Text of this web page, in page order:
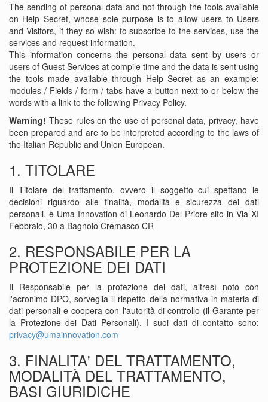
The sending of personal data and not through the tools available
on Help Secret, whose sole purpose is to allow users to Users
and Visitors, if they so wish: to subscribe to the services, use the
services and request information.
This information concerns the personal data sent by users or
users of Guest Services at compile time and the data is sent using
the tools made ​​available through Help Secret as an example:
modules / Fields / form / tabs have a button next to or below the
words with a link to the following Privacy Policy.
Warning! These rules on the use of personal data, privacy, have
been prepared and are to be interpreted according to the laws of
the Italian Republic and Union European.
1. TITOLARE
Il Titolare del trattamento, ovvero il soggetto cui spettano le
decisioni riguardo alle finalità, modalità e sicurezza dei dati
personali, è Uma Innovation di Leonardo Del Priore sito in Via XI
Febbraio, 30 a Bagnolo Cremasco CR
2. RESPONSABILE PER LA
PROTEZIONE DEI DATI
Il Responsabile per la protezione dei dati, altresì noto con
l'acronimo DPO, sorveglia il rispetto della normativa in materia di
dati personali e coopera con l'autorità di controllo (il Garante per
la Protezione dei Dati Personali). I suoi dati di contatto sono:
privacy@umainnovation.com
3. FINALITA' DEL TRATTAMENTO,
MODALITÀ DEL TRATTAMENTO,
BASI GIURIDICHE